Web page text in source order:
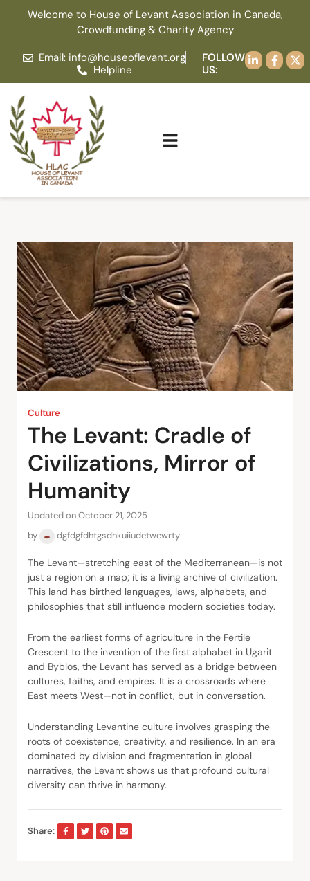
Welcome to House of Levant Association in Canada,
Crowdfunding & Charity Agency
Email: info@houseoflevant.org
Helpline
FOLLOW
US:
Culture
The Levant: Cradle of
Civilizations, Mirror of
Humanity
Updated on October 21, 2025
by
dgfdgfdhtgsdhkuiiudetwewrty
The Levant—stretching east of the Mediterranean—is not
just a region on a map; it is a living archive of civilization.
This land has birthed languages, laws, alphabets, and
philosophies that still influence modern societies today.
From the earliest forms of agriculture in the Fertile
Crescent to the invention of the first alphabet in Ugarit
and Byblos, the Levant has served as a bridge between
cultures, faiths, and empires. It is a crossroads where
East meets West—not in conflict, but in conversation.
Understanding Levantine culture involves grasping the
roots of coexistence, creativity, and resilience. In an era
dominated by division and fragmentation in global
narratives, the Levant shows us that profound cultural
diversity can thrive in harmony.
Share: